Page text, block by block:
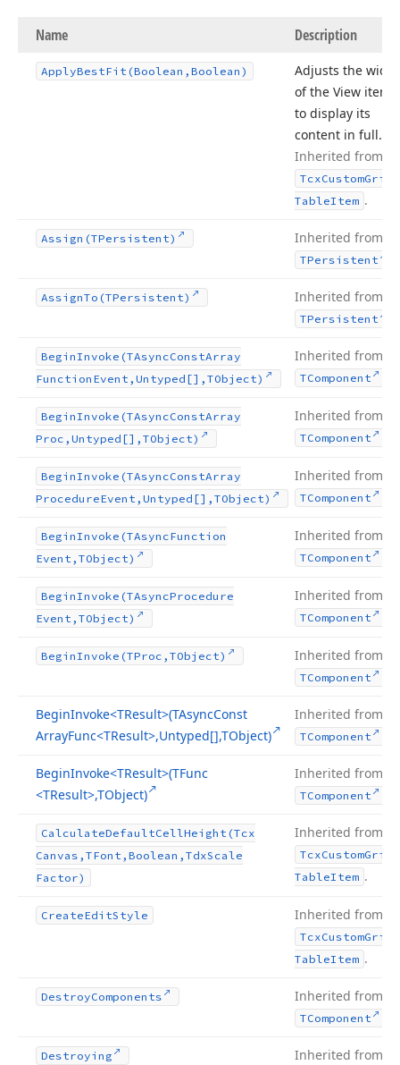
Name Description
ApplyBestFit (Boolean,Boolean)
Adjusts the width
of the View item
to display its
content in full.
Inherited from
TcxCustomGrid
TableItem .
Assign (TPersistent) Inherited from
TPersistent
AssignTo (TPersistent) Inherited from
TPersistent
BeginInvoke (TAsyncConstArray
Function Event,Untyped[],TObject)
Inherited from
TComponent
BeginInvoke (TAsyncConstArray
Proc,Untyped[],TObject)
Inherited from
TComponent
BeginInvoke (TAsyncConstArray
ProcedureEvent,Untyped[],TObject)
Inherited from
TComponent
BeginInvoke (TAsyncFunction
Event,TObject)
Inherited from
TComponent
BeginInvoke (TAsyncProcedure
Event,TObject)
Inherited from
TComponent
BeginInvoke (TProc,TObject) Inherited from
TComponent
BeginInvoke<TResult>(TAsyncConst
ArrayFunc<TResult>,Untyped[],TObject)
Inherited from
TComponent
BeginInvoke<TResult>(TFunc
<TResult>,TObject)
Inherited from
TComponent
CalculateDefaultCellHeight (Tcx
Canvas,TFont,Boolean,TdxScale
Factor)
Inherited from
TcxCustomGrid
TableItem .
CreateEditStyle Inherited from
TcxCustomGrid
TableItem .
DestroyComponents Inherited from
TComponent
Destroying Inherited from